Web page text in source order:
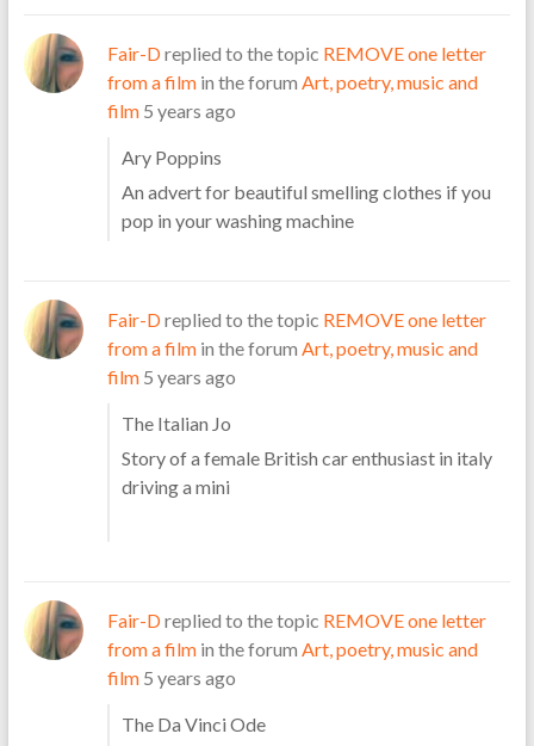
Fair-Dreplied to the topic REMOVE one letter
from a filmin the forum Art, poetry, music and
film 5 years ago
Ary Poppins
An advert for beautiful smelling clothes if you
pop in your washing machine
Fair-Dreplied to the topic REMOVE one letter
from a filmin the forum Art, poetry, music and
film 5 years ago
The Italian Jo
Story of a female British car enthusiast in italy
driving a mini
Fair-Dreplied to the topic REMOVE one letter
from a filmin the forum Art, poetry, music and
film 5 years ago
The Da Vinci Ode